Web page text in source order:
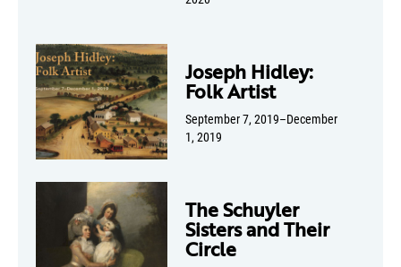
Joseph Hidley:
Folk Artist
September 7, 2019–December
1, 2019
The Schuyler
Sisters and Their
Circle